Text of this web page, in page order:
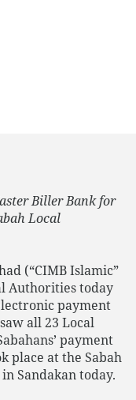
Biller Bank for
Local
(“CIMB Islamic”
Authorities today
payment
all 23 Local
payment
place at the Sabah
Sandakan today.